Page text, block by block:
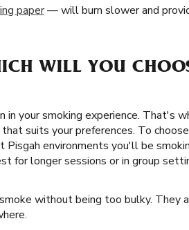
paper— will burn slower and
WILL YOU
in your smoking experience. That's
suits your preferences. To
environments you'll be
for longer sessions or in group
without being too bulky. They